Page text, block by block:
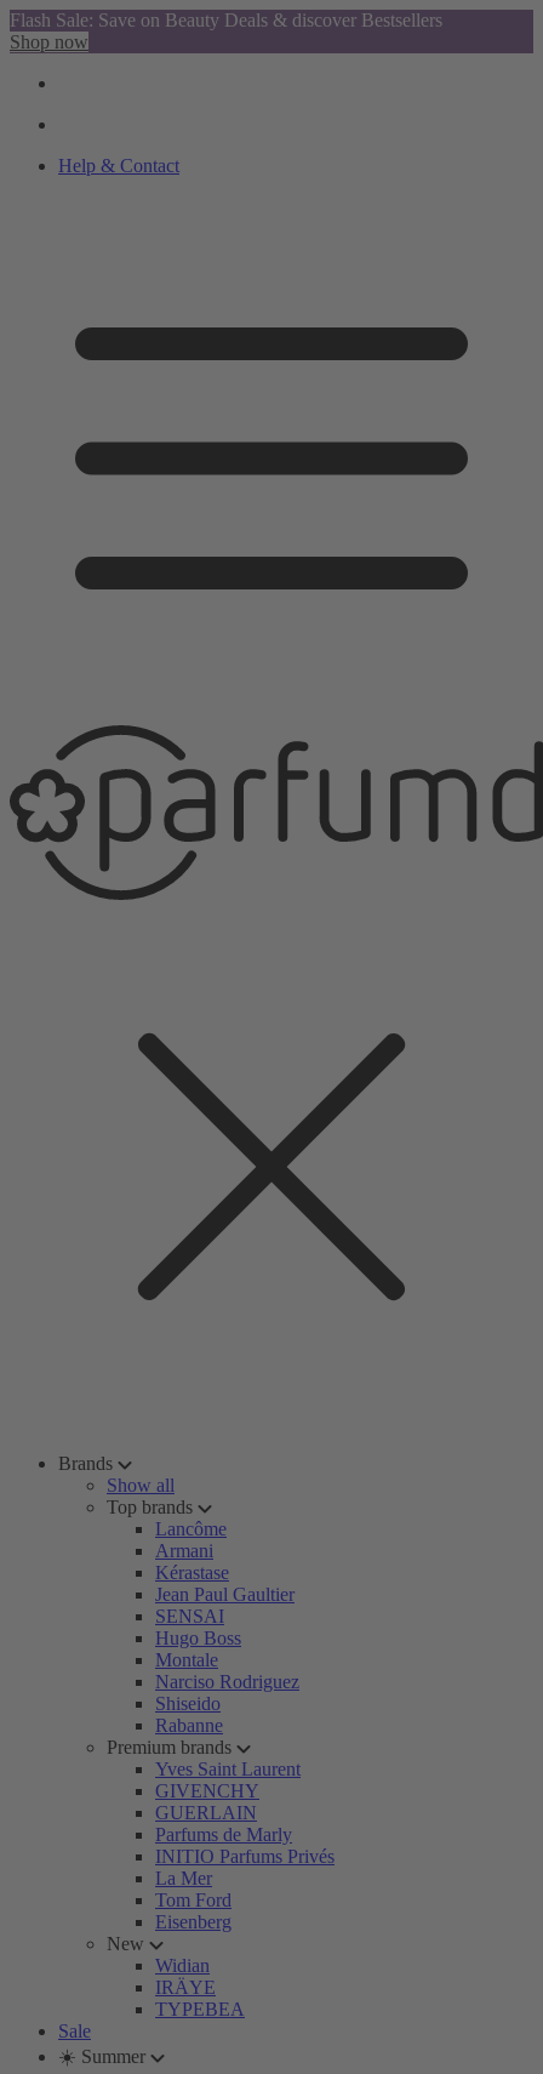
Flash Sale: Save on Beauty Deals & discover Bestsellers
Shop now
Help & Contact
Brands
Show all
Top brands
Lancôme
Armani
Kérastase
Jean Paul Gaultier
SENSAI
Hugo Boss
Montale
Narciso Rodriguez
Shiseido
Rabanne
Premium brands
Yves Saint Laurent
GIVENCHY
GUERLAIN
Parfums de Marly
INITIO Parfums Privés
La Mer
Tom Ford
Eisenberg
New
Widian
IRÄYE
TYPEBEA
Sale
☀️ Summer